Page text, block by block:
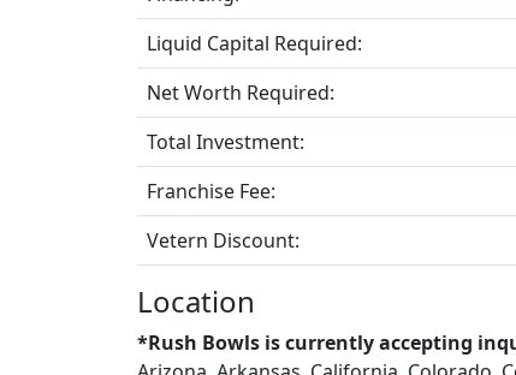
Liquid Capital Required:
Net Worth Required:
Total Investment:
Franchise Fee:
Vetern Discount:
Location
*Rush Bowls is currently accepting